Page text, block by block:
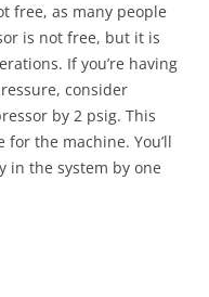
free, as many people
is not free, but it is
If you’re having
consider
by 2 psig. This
the machine. You’ll
in the system by one